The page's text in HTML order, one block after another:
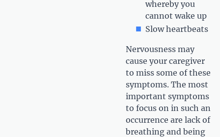
whereby you
cannot wake up
Slow heartbeats
Nervousness may
cause your caregiver
to miss some of these
symptoms. The most
important symptoms
to focus on in such an
occurrence are lack of
breathing and being